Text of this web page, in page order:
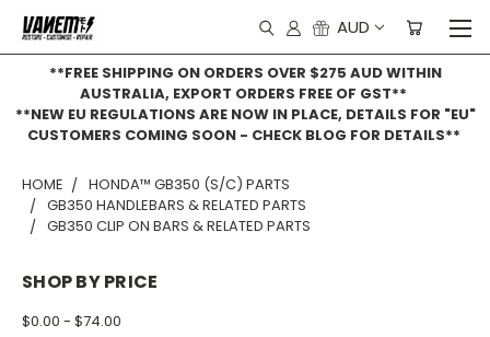
AUD
**FREE SHIPPING ON ORDERS OVER $275 AUD WITHIN
AUSTRALIA, EXPORT ORDERS FREE OF GST**
**NEW EU REGULATIONS ARE NOW IN PLACE, DETAILS FOR "EU"
CUSTOMERS COMING SOON - CHECK BLOG FOR DETAILS**
HOME
HONDA™ GB350 (S/C) PARTS
GB350 HANDLEBARS & RELATED PARTS
GB350 CLIP ON BARS & RELATED PARTS
SHOP BY PRICE
$0.00 - $74.00